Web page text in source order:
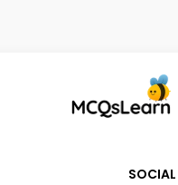
SOCIAL